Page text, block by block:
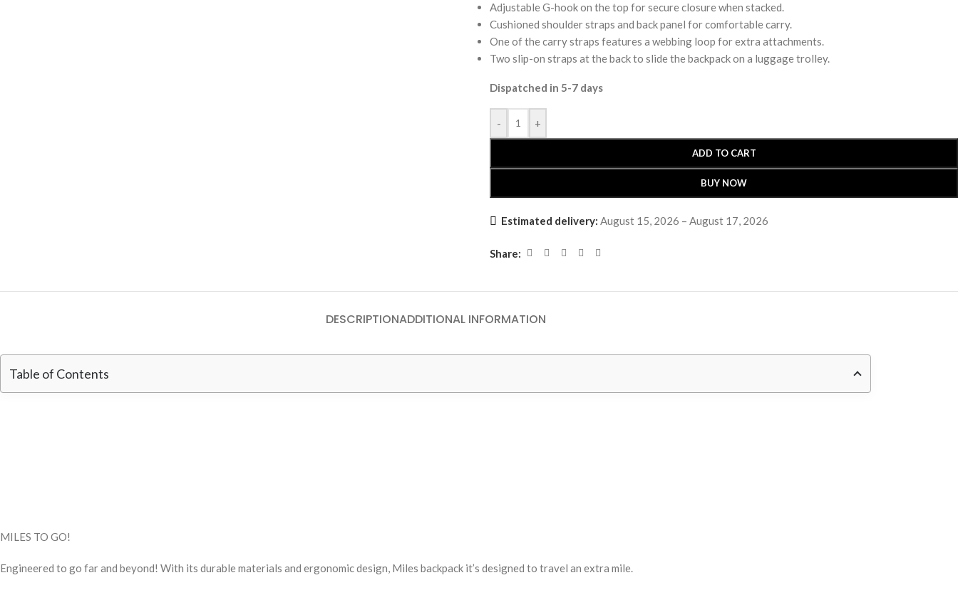
Adjustable G-hook on the top for secure closure when stacked.
Cushioned shoulder straps and back panel for comfortable carry.
One of the carry straps features a webbing loop for extra attachments.
Two slip-on straps at the back to slide the backpack on a luggage trolley.
Dispatched in 5-7 days
- +
ADD TO CART
BUY NOW
Estimated delivery: August 15, 2026 – August 17, 2026
Share:
DESCRIPTIONADDITIONAL INFORMATION
Table of Contents
MILES TO GO!
Engineered to go far and beyond! With its durable materials and ergonomic design, Miles backpack it’s designed to travel an extra mile.